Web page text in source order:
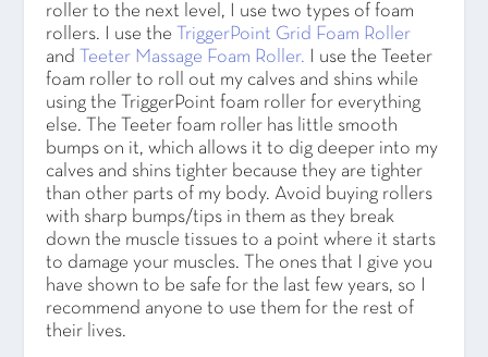
roller to the next level, I use two types of foam
rollers. I use the
TriggerPoint Grid Foam Roller
and
Teeter Massage Foam Roller.
I use the Teeter
foam roller to roll out my calves and shins while
using the TriggerPoint foam roller for everything
else. The Teeter foam roller has little smooth
bumps on it, which allows it to dig deeper into my
calves and shins tighter because they are tighter
than other parts of my body. Avoid buying rollers
with sharp bumps/tips in them as they break
down the muscle tissues to a point where it starts
to damage your muscles. The ones that I give you
have shown to be safe for the last few years, so I
recommend anyone to use them for the rest of
their lives.